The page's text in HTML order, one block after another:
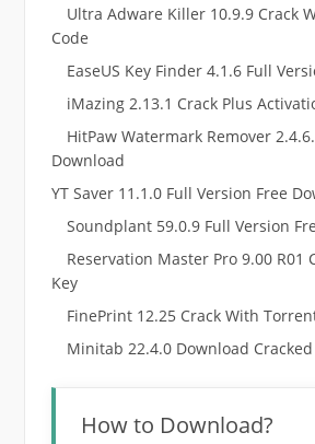
Ultra Adware Killer 10.9.9 Crack
Code
EaseUS Key Finder 4.1.6 Full
iMazing 2.13.1 Crack Plus
HitPaw Watermark Remover
Download
YT Saver 11.1.0 Full Version Free
Soundplant 59.0.9 Full Version
Reservation Master Pro 9.00 R01
Key
FinePrint 12.25 Crack With
Minitab 22.4.0 Download
How to Download?